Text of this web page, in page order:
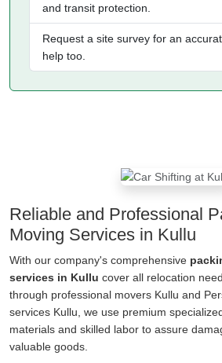
and transit protection.
Request a site survey for an
help too.
Reliable and Professional
Moving Services in Kullu
With our company's comprehensive
services in Kullu cover all relocation
through professional movers Kullu and
services Kullu, we use premium
materials and skilled labor to assure
valuable goods.